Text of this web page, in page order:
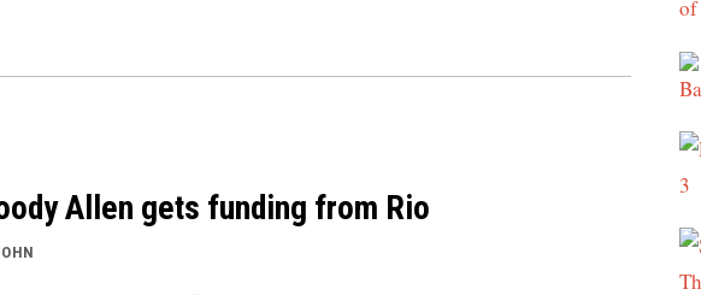
Allen gets funding from Rio